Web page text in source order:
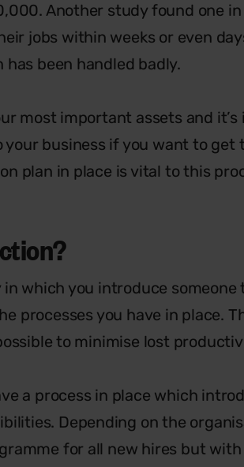
Another study found one in
jobs within weeks or even
been handled badly.
most important assets and
business if you want to get
plan in place is vital to this
which you introduce someone
processes you have in place.
to minimise lost
a process in place which
Depending on the
for all new hires but